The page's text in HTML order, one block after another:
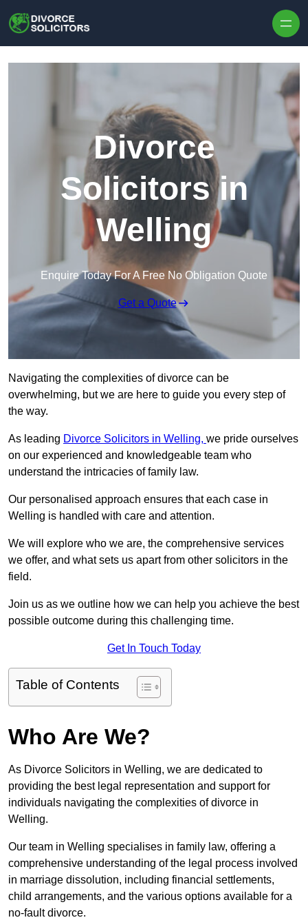
Divorce
Solicitors in
Welling
Enquire Today For A Free No Obligation Quote
Get a Quote
Navigating the complexities of divorce can be
overwhelming, but we are here to guide you every step of
the way.
As leading Divorce Solicitors in Welling, we pride ourselves
on our experienced and knowledgeable team who
understand the intricacies of family law.
Our personalised approach ensures that each case in
Welling is handled with care and attention.
We will explore who we are, the comprehensive services
we offer, and what sets us apart from other solicitors in the
field.
Join us as we outline how we can help you achieve the best
possible outcome during this challenging time.
Get In Touch Today
Table of Contents
Who Are We?
As Divorce Solicitors in Welling, we are dedicated to
providing the best legal representation and support for
individuals navigating the complexities of divorce in
Welling.
Our team in Welling specialises in family law, offering a
comprehensive understanding of the legal process involved
in marriage dissolution, including financial settlements,
child arrangements, and the various options available for a
no-fault divorce.